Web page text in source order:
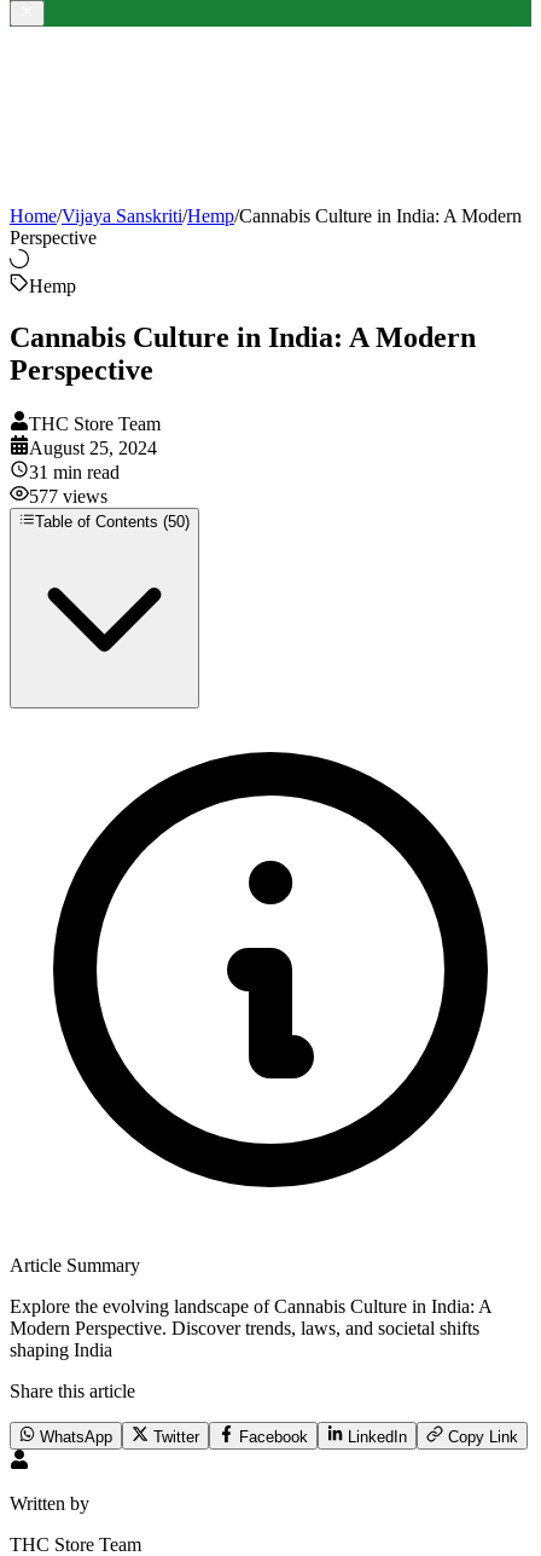
Home/Vijaya Sanskriti/Hemp/Cannabis Culture in India: A Modern
Perspective
Hemp
Cannabis Culture in India: A Modern
Perspective
THC Store Team
August 25, 2024
31 min read
577 views
Table of Contents (50)
Article Summary
Explore the evolving landscape of Cannabis Culture in India: A
Modern Perspective. Discover trends, laws, and societal shifts
shaping India
Share this article
WhatsApp Twitter Facebook LinkedIn Copy Link
Written by
THC Store Team